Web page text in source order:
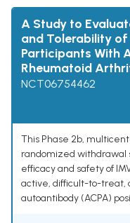
A Study to
and Tolerability of
Participants With
Rheumatoid
NCT06754462
This Phase 2b,
randomized withdrawal
efficacy and safety of
active, difficult-to-treat,
autoantibody (ACPA)